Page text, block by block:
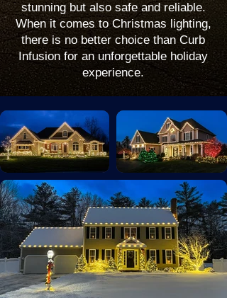
stunning but also safe and reliable.
When it comes to Christmas lighting,
there is no better choice than Curb
Infusion for an unforgettable holiday
experience.